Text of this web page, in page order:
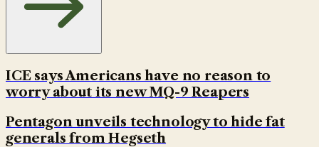
ICE says Americans have no reason to
worry about its new MQ-9 Reapers
Pentagon unveils technology to hide fat
generals from Hegseth